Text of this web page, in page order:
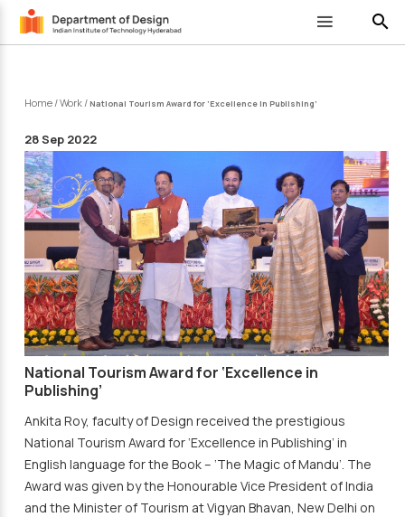
search
Home/Work/ National Tourism Award for ‘Excellence in Publishing’
28 Sep 2022
National Tourism Award for ‘Excellence in
Publishing’
Ankita Roy, faculty of Design received the prestigious
National Tourism Award for ‘Excellence in Publishing’ in
English language for the Book – ‘The Magic of Mandu’. The
Award was given by the Honourable Vice President of India
and the Minister of Tourism at Vigyan Bhavan, New Delhi on